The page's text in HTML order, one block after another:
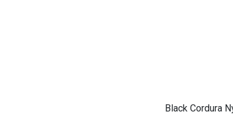
Black Cordura